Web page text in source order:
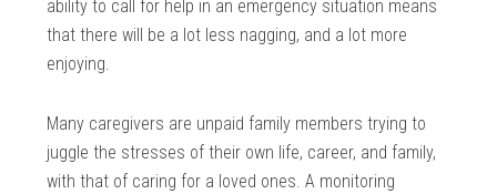
ability to call for help in an emergency situation means
that there will be a lot less nagging, and a lot more
enjoying.
Many caregivers are unpaid family members trying to
juggle the stresses of their own life, career, and family,
with that of caring for a loved ones. A monitoring